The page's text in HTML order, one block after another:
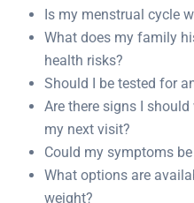
Is my menstrual cycle
What does my family
health risks?
Should I be tested for
Are there signs I
my next visit?
Could my symptoms
What options are
weight?